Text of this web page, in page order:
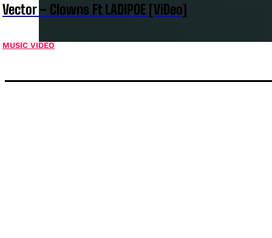
Vector – Clowns Ft LADIPOE [ViDeo]
MUSIC VIDEO